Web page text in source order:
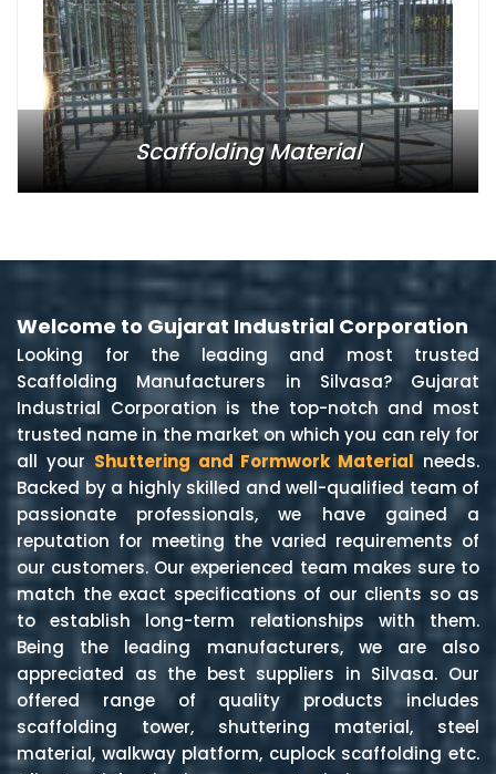
Scaffolding Material
Welcome to Gujarat Industrial Corporation
Looking for the leading and most trusted
Scaffolding Manufacturers in Silvasa? Gujarat
Industrial Corporation is the top-notch and most
trusted name in the market on which you can rely for
all your Shuttering and Formwork Material needs.
Backed by a highly skilled and well-qualified team of
passionate professionals, we have gained a
reputation for meeting the varied requirements of
our customers. Our experienced team makes sure to
match the exact specifications of our clients so as
to establish long-term relationships with them.
Being the leading manufacturers, we are also
appreciated as the best suppliers in Silvasa. Our
offered range of quality products includes
scaffolding tower, shuttering material, steel
material, walkway platform, cuplock scaffolding etc.